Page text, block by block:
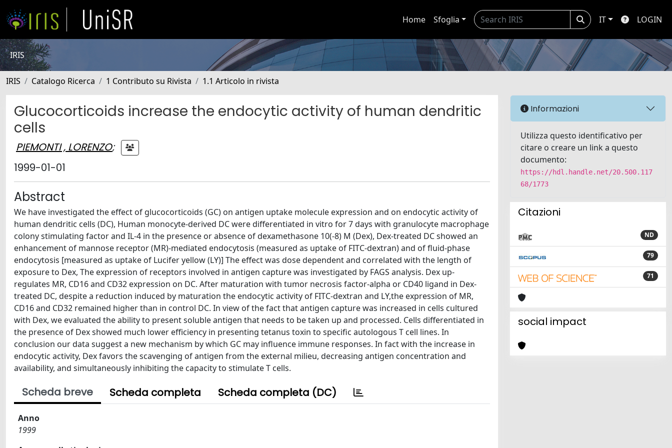
Home Sfoglia IT LOGIN
IRIS
IRIS Catalogo Ricerca 1 Contributo su Rivista 1.1 Articolo in rivista
Glucocorticoids increase the endocytic activity of human dendritic
cells
PIEMONTI , LORENZO;
1999-01-01
Abstract
We have investigated the effect of glucocorticoids (GC) on antigen uptake molecule expression and on endocytic activity of
human dendritic cells (DC), Human monocyte-derived DC were differentiated in vitro for 7 days with granulocyte macrophage
colony stimulating factor and IL-4 in the presence or absence of dexamethasone 10(-8) M (Dex), Dex-treated DC showed an
enhancement of mannose receptor (MR)-mediated endocytosis (measured as uptake of FITC-dextran) and of fluid-phase
endocytosis [measured as uptake of Lucifer yellow (LY)] The effect was dose dependent and correlated with the length of
exposure to Dex, The expression of receptors involved in antigen capture was investigated by FAGS analysis. Dex up-
regulates MR, CD16 and CD32 expression on DC. After maturation with tumor necrosis factor-alpha or CD40 ligand in Dex-
treated DC, despite a reduction induced by maturation the endocytic activity of FITC-dextran and LY,the expression of MR,
CD16 and CD32 remained higher than in control DC. In view of the fact that antigen capture was increased in cells cultured
with Dex, we evaluated the ability to present soluble antigen that needs to be taken up and processed. Cells differentiated in
the presence of Dex showed much lower efficiency in presenting tetanus toxin to specific autologous T cell lines. In
conclusion our data suggest a new mechanism by which GC may influence immune responses. In fact with the increase in
endocytic activity, Dex favors the scavenging of antigen from the external milieu, decreasing antigen concentration and
availability, and simultaneously inhibiting the capacity to stimulate T cells.
Scheda breve Scheda completa Scheda completa (DC)
Anno
1999
Informazioni
Utilizza questo identificativo per
citare o creare un link a questo
documento:
https://hdl.handle.net/20.500.117
68/1773
Citazioni
ND
79
71
social impact